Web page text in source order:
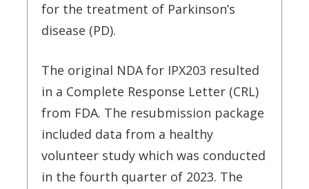
for the treatment of Parkinson’s
disease (PD).
The original NDA for IPX203 resulted
in a Complete Response Letter (CRL)
from FDA. The resubmission package
included data from a healthy
volunteer study which was conducted
in the fourth quarter of 2023. The